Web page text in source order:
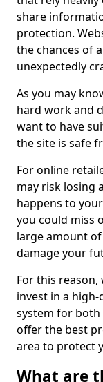
share
protection.
the chances of
unexpectedly
As you may
hard work and
want to have
the site is safe
For online
may risk losing
happens to
you could miss
large amount
damage your
For this
invest in a
system for
offer the best
area to protect
What are